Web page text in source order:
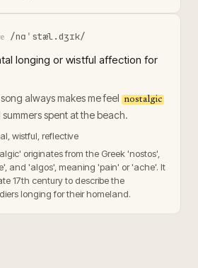
/nɑˈstæl.dʒɪk/
longing or wistful affection for
always makes me feel nostalgic
spent at the beach.
wistful, reflective
originates from the Greek 'nostos',
and 'algos', meaning 'pain' or 'ache'. It
17th century to describe the
longing for their homeland.